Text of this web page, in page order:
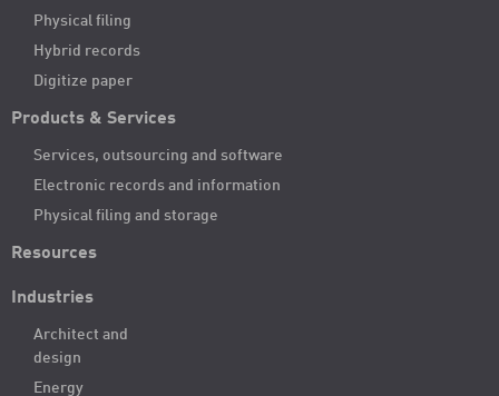
Physical filing
Hybrid records
Digitize paper
Products & Services
Services, outsourcing and software
Electronic records and information
Physical filing and storage
Resources
Industries
Architect and
design
Energy